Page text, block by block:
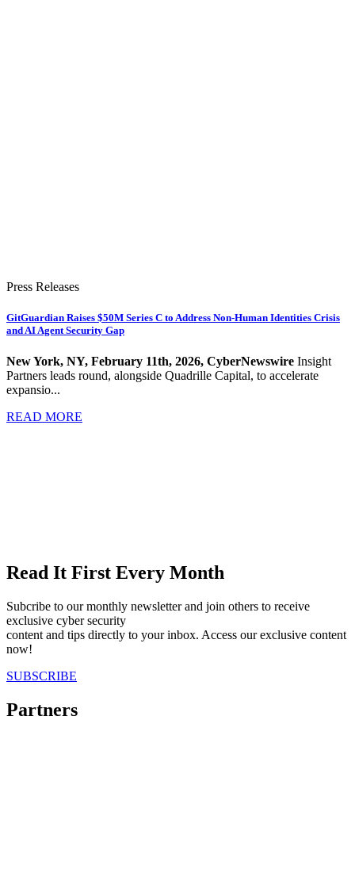
Press Releases
GitGuardian Raises $50M Series C to Address Non-Human Identities Crisis
and AI Agent Security Gap
New York, NY, February 11th, 2026, CyberNewswire Insight
Partners leads round, alongside Quadrille Capital, to accelerate
expansio...
READ MORE
Read It First Every Month
Subcribe to our monthly newsletter and join others to receive
exclusive cyber security
content and tips directly to your inbox. Access our exclusive content
now!
SUBSCRIBE
Partners